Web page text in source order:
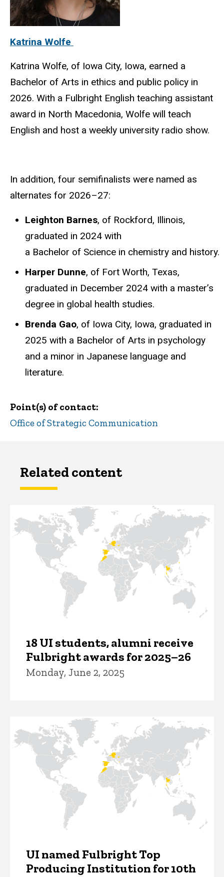
Katrina Wolfe
Katrina Wolfe, of Iowa City, Iowa, earned a
Bachelor of Arts in ethics and public policy in
2026. With a Fulbright English teaching assistant
award in North Macedonia, Wolfe will teach
English and host a weekly university radio show.
In addition, four semifinalists were named as
alternates for 2026–27:
Leighton Barnes, of Rockford, Illinois,
graduated in 2024 with
a Bachelor of Science in chemistry and history.
Harper Dunne, of Fort Worth, Texas,
graduated in December 2024 with a master’s
degree in global health studies.
Brenda Gao, of Iowa City, Iowa, graduated in
2025 with a Bachelor of Arts in psychology
and a minor in Japanese language and
literature.
Point(s) of contact
Office of Strategic Communication
Related content
18 UI students, alumni receive
Fulbright awards for 2025–26
Monday, June 2, 2025
UI named Fulbright Top
Producing Institution for 10th